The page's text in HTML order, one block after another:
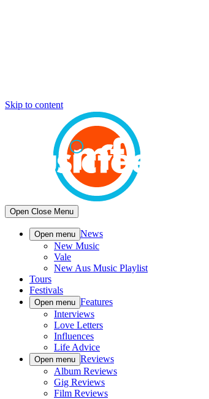
Skip to content
Open Close Menu
Open menu News
New Music
Vale
New Aus Music Playlist
Tours
Festivals
Open menu Features
Interviews
Love Letters
Influences
Life Advice
Open menu Reviews
Album Reviews
Gig Reviews
Film Reviews